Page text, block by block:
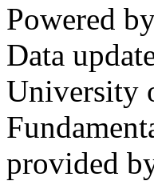
Powered
Data
University
provided